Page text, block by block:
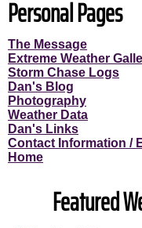
Personal Pages
The Message
Extreme Weather
Storm Chase Logs
Dan's Blog
Photography
Weather Data
Dan's Links
Contact Information /
Home
Featured